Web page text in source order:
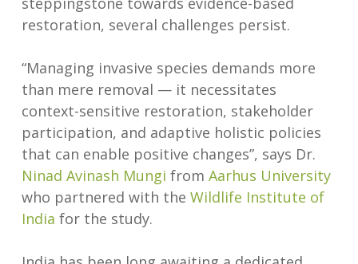
restoration, several challenges persist.
“Managing invasive species demands more
than mere removal — it necessitates
context-sensitive restoration, stakeholder
participation, and adaptive holistic policies
that can enable positive changes”, says Dr.
Ninad Avinash Mungi from Aarhus University
who partnered with the Wildlife Institute of
India for the study.